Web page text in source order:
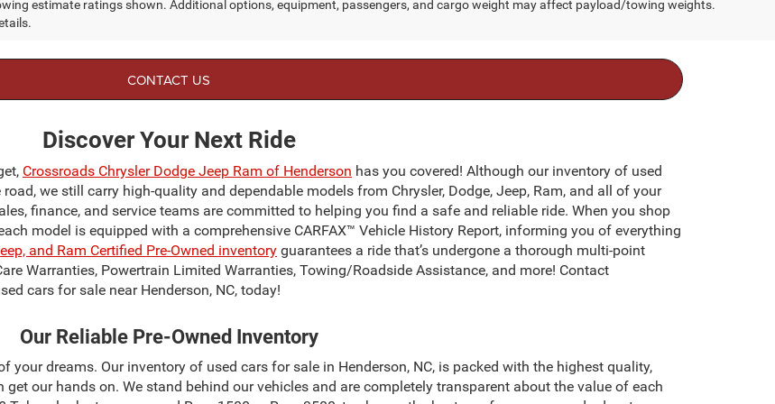
estimate ratings shown. Additional options, equipment, passengers, and cargo weight may affect payload/towing weights.
CONTACT US
Discover Your Next Ride
Crossroads Chrysler Dodge Jeep Ram of Henderson has you covered! Although our inventory of used
we still carry high-quality and dependable models from Chrysler, Dodge, Jeep, Ram, and all of your
finance, and service teams are committed to helping you find a safe and reliable ride. When you shop
model is equipped with a comprehensive CARFAX™ Vehicle History Report, informing you of everything
and Ram Certified Pre-Owned inventory guarantees a ride that’s undergone a thorough multi-point
Warranties, Powertrain Limited Warranties, Towing/Roadside Assistance, and more! Contact
cars for sale near Henderson, NC, today!
Our Reliable Pre-Owned Inventory
your dreams. Our inventory of used cars for sale in Henderson, NC, is packed with the highest quality,
our hands on. We stand behind our vehicles and are completely transparent about the value of each